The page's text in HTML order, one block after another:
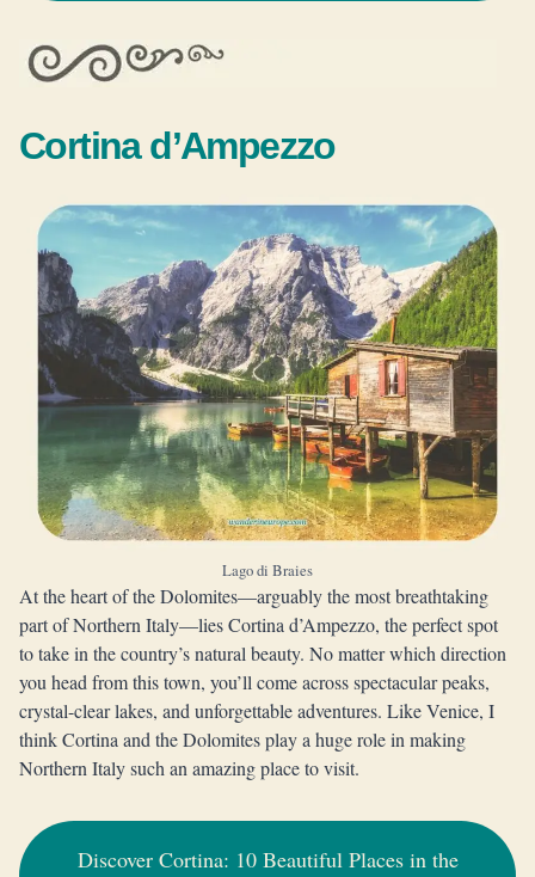
Cortina d’Ampezzo
Lago di Braies
At the heart of the Dolomites—arguably the most breathtaking
part of Northern Italy—lies Cortina d’Ampezzo, the perfect spot
to take in the country’s natural beauty. No matter which direction
you head from this town, you’ll come across spectacular peaks,
crystal-clear lakes, and unforgettable adventures. Like Venice, I
think Cortina and the Dolomites play a huge role in making
Northern Italy such an amazing place to visit.
Discover Cortina: 10 Beautiful Places in the